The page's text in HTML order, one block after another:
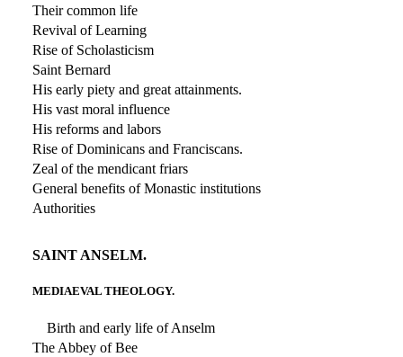
Their common life
Revival of Learning
Rise of Scholasticism
Saint Bernard
His early piety and great attainments.
His vast moral influence
His reforms and labors
Rise of Dominicans and Franciscans.
Zeal of the mendicant friars
General benefits of Monastic institutions
Authorities
SAINT ANSELM.
MEDIAEVAL THEOLOGY.
Birth and early life of Anselm
The Abbey of Bee